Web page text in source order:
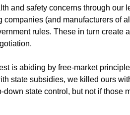
and safety concerns through our
companies (and manufacturers of
rules. These in turn create
is abiding by free-market
state subsidies, we killed ours
state control, but not if those